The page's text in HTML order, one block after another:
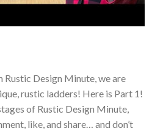
Rustic Design Minute, we are
rustic ladders! Here is Part 1!
of Rustic Design Minute,
like, and share… and don’t